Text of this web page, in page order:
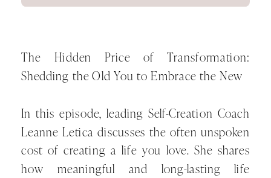
The Hidden Price of Transformation:
Shedding the Old You to Embrace the New
In this episode, leading Self-Creation Coach
Leanne Letica discusses the often unspoken
cost of creating a life you love. She shares
how meaningful and long-lasting life